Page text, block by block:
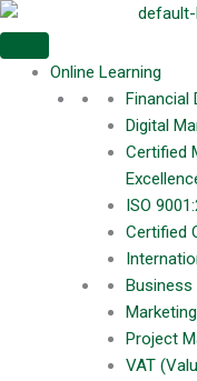
Skip
to
content
Meritphase
Online Learning
Financial
Digital
Certified
ISO
Certified
Business
Project
VAT
Username or Email
Remember Me